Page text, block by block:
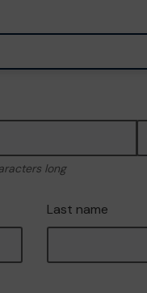
long
Last name